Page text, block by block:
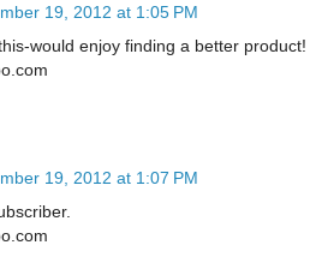
19, 2012 at 1:05 PM
would enjoy finding a better product!
19, 2012 at 1:07 PM